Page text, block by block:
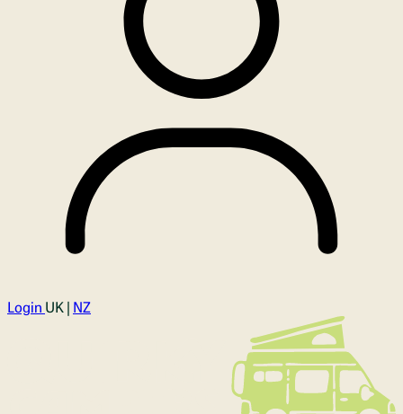
Login UK | NZ